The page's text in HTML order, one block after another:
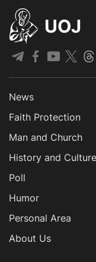
UOJ
News
Faith Protection
Man and Church
History and Culture
Poll
Humor
Personal Area
About Us